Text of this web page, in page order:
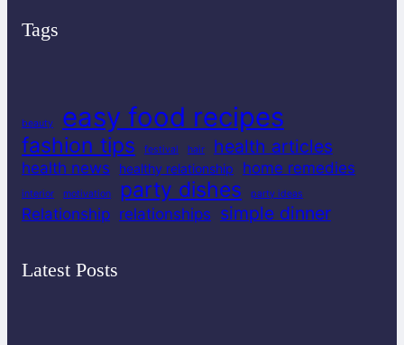
Tags
beauty easy food recipes
fashion tips festival hair health articles
health news healthy relationship home remedies
interior motivation party dishes party ideas
Relationship relationships simple dinner
Latest Posts